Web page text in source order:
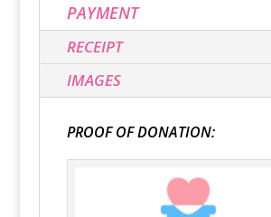
PAYMENT
RECEIPT
IMAGES
PROOF OF DONATION: